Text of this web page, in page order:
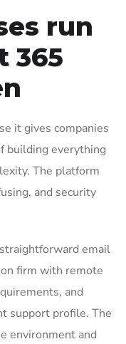
run
365
it gives companies
building everything
The platform
and security
email
firm with remote
and
support profile. The
environment and